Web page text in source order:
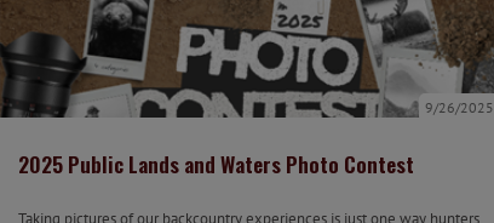
2025 Public Lands and Waters Photo Contest
9/26/2025
Taking pictures of our backcountry experiences is just one way hunters